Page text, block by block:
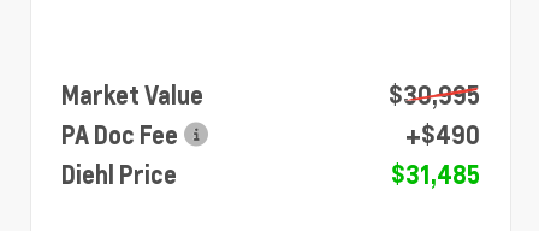
Market Value
$30,995
PA Doc Fee
+$490
Diehl Price
$31,485